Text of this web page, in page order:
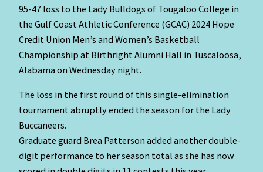
95-47 loss to the Lady Bulldogs of Tougaloo College in
the Gulf Coast Athletic Conference (GCAC) 2024 Hope
Credit Union Men’s and Women’s Basketball
Championship at Birthright Alumni Hall in Tuscaloosa,
Alabama on Wednesday night.
The loss in the first round of this single-elimination
tournament abruptly ended the season for the Lady
Buccaneers.
Graduate guard Brea Patterson added another double-
digit performance to her season total as she has now